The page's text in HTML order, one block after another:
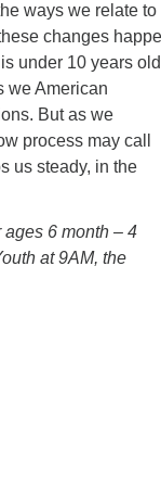
ways we relate to
changes
under 10 years
we American
But as we
process may call
us steady, in the
6 month – 4
at 9AM, the